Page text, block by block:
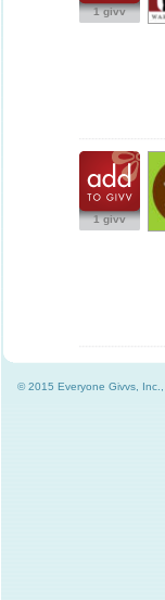
1 givv
1 givv
© 2015 Everyone Givvs,